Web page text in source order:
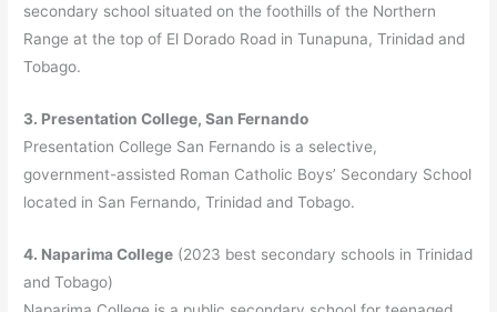
secondary school situated on the foothills of the Northern
Range at the top of El Dorado Road in Tunapuna, Trinidad and
Tobago.
3. Presentation College, San Fernando
Presentation College San Fernando is a selective,
government-assisted Roman Catholic Boys’ Secondary School
located in San Fernando, Trinidad and Tobago.
4. Naparima College (2023 best secondary schools in Trinidad
and Tobago)